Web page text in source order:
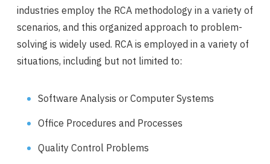
industries employ the RCA methodology in a variety of
scenarios, and this organized approach to problem-
solving is widely used. RCA is employed in a variety of
situations, including but not limited to:
Software Analysis or Computer Systems
Office Procedures and Processes
Quality Control Problems